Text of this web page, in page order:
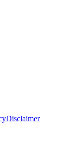
Disclaimer